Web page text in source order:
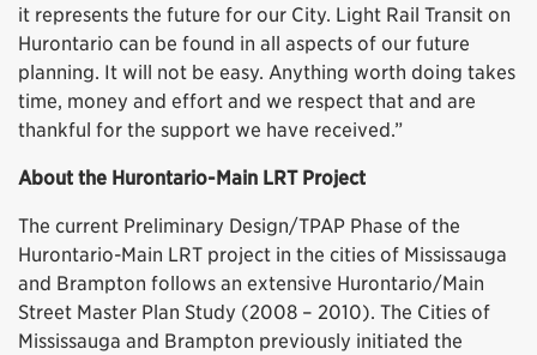
it represents the future for our City. Light Rail Transit on
Hurontario can be found in all aspects of our future
planning. It will not be easy. Anything worth doing takes
time, money and effort and we respect that and are
thankful for the support we have received.”
About the Hurontario-Main LRT Project
The current Preliminary Design/TPAP Phase of the
Hurontario-Main LRT project in the cities of Mississauga
and Brampton follows an extensive Hurontario/Main
Street Master Plan Study (2008 – 2010). The Cities of
Mississauga and Brampton previously initiated the